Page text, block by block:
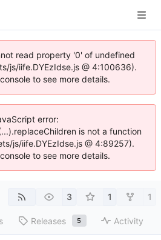
read property '0' of undefined
js/iife.DYEzIdse.js @ 4:100636).
to see more details.
error:
is not a function
js/iife.DYEzIdse.js @ 4:89257).
to see more details.
3 1 1
Releases 5 Activity